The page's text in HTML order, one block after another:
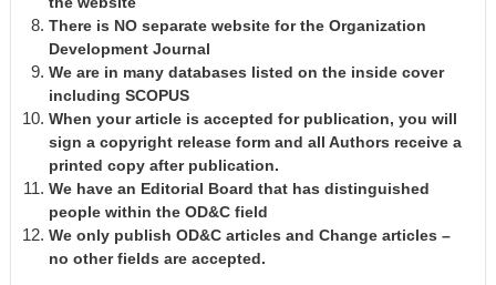
There is NO separate website for the Organization
Development Journal
We are in many databases listed on the inside cover
including SCOPUS
When your article is accepted for publication, you will
sign a copyright release form and all Authors receive a
printed copy after publication.
We have an Editorial Board that has distinguished
people within the OD&C field
We only publish OD&C articles and Change articles –
no other fields are accepted.